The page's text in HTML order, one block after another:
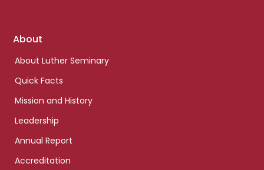
Footer
About
About Luther Seminary
Quick Facts
Mission and History
Leadership
Annual Report
Accreditation